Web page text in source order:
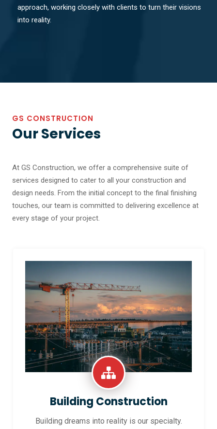
approach, working closely with clients to turn their visions
into reality.
GS CONSTRUCTION
Our Services
At GS Construction, we offer a comprehensive suite of
services designed to cater to all your construction and
design needs. From the initial concept to the final finishing
touches, our team is committed to delivering excellence at
every stage of your project.
Building Construction
Building dreams into reality is our specialty.